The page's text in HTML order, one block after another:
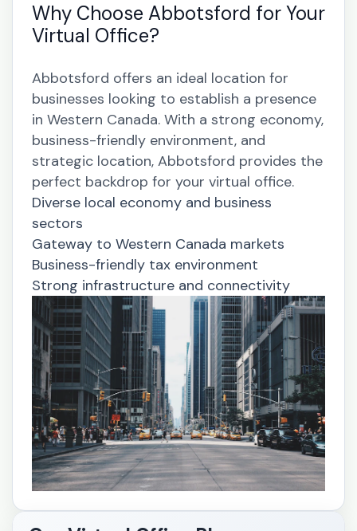
Why Choose Abbotsford for Your
Virtual Office?
Abbotsford offers an ideal location for
businesses looking to establish a presence
in Western Canada. With a strong economy,
business-friendly environment, and
strategic location, Abbotsford provides the
perfect backdrop for your virtual office.
Diverse local economy and business
sectors
Gateway to Western Canada markets
Business-friendly tax environment
Strong infrastructure and connectivity